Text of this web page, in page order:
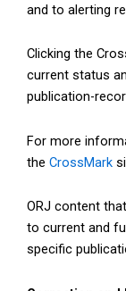
and to alerting
Clicking the
current status
publication-
For more
the CrossMark
ORJ content
to current and
specific